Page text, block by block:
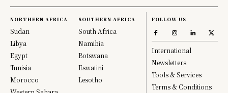
NORTHERN AFRICA
Sudan
Libya
Egypt
Tunisia
Morocco
SOUTHERN AFRICA
South Africa
Namibia
Botswana
Eswatini
Lesotho
FOLLOW US
International
Newsletters
Tools & Services
Terms & Conditions